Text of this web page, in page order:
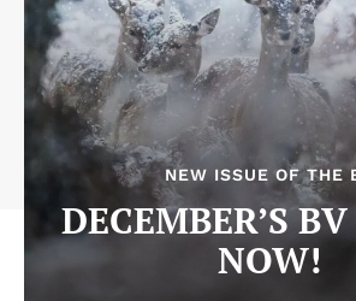
NEW ISSUE OF THE
DECEMBER’S
NOW!